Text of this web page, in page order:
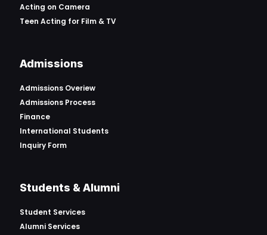
Acting on Camera
Teen Acting for Film & TV
Admissions
Admissions Overiew
Admissions Process
Finance
International Students
Inquiry Form
Students & Alumni
Student Services
Alumni Services